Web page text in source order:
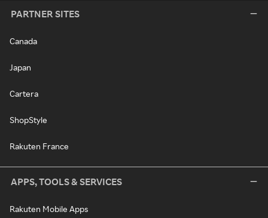
PARTNER SITES
Canada
Japan
Cartera
ShopStyle
Rakuten France
APPS, TOOLS & SERVICES
Rakuten Mobile Apps